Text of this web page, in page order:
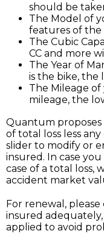
should be
The Model of
features of the
The Cubic
CC and more
The Year of
is the bike, the
The Mileage
mileage, the
Quantum proposes
of total loss less
slider to modify or
insured. In case
case of a total loss,
accident market
For renewal,
insured
applied to avoid